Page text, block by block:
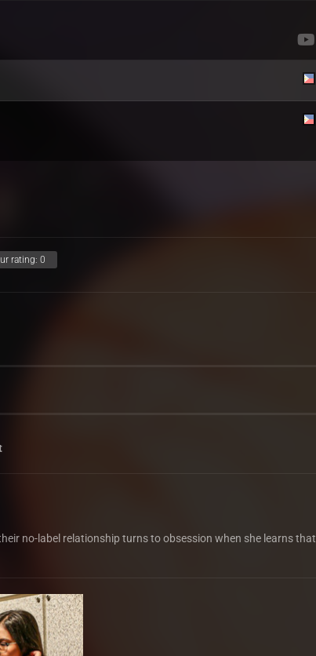
rating: 0
no-label relationship turns to obsession when she learns that